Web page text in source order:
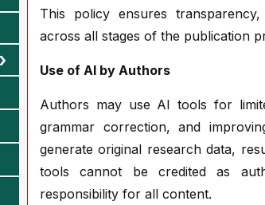
This policy ensures
across all stages of the publication
Use of AI by Authors
Authors may use AI tools for
grammar correction, and
generate original research data,
tools cannot be credited as
responsibility for all content.